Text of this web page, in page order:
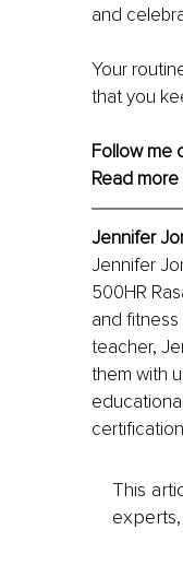
and
Your
that you
Follow me
Read
Jennifer
Jennifer
500HR
and
teacher,
them with
This